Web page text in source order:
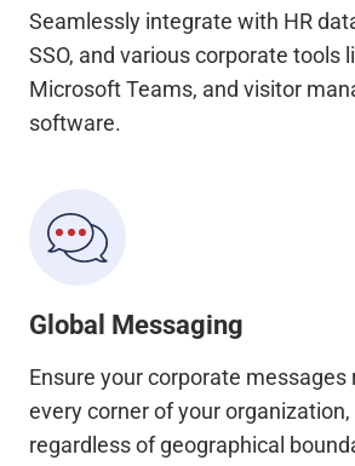
Seamlessly integrate with HR
SSO, and various corporate tools
Microsoft Teams, and visitor
software.
Global Messaging
Ensure your corporate messages
every corner of your organization,
regardless of geographical